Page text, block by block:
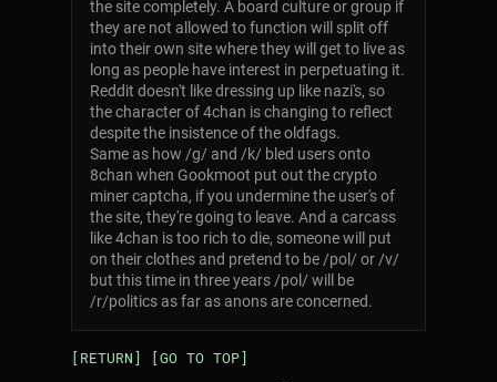
the site completely. A board culture or group if
they are not allowed to function will split off
into their own site where they will get to live as
long as people have interest in perpetuating it.
Reddit doesn't like dressing up like nazi's, so
the character of 4chan is changing to reflect
despite the insistence of the oldfags.
Same as how /g/ and /k/ bled users onto
8chan when Gookmoot put out the crypto
miner captcha, if you undermine the user's of
the site, they're going to leave. And a carcass
like 4chan is too rich to die, someone will put
on their clothes and pretend to be /pol/ or /v/
but this time in three years /pol/ will be
/r/politics as far as anons are concerned.
[RETURN]
[GO TO TOP]